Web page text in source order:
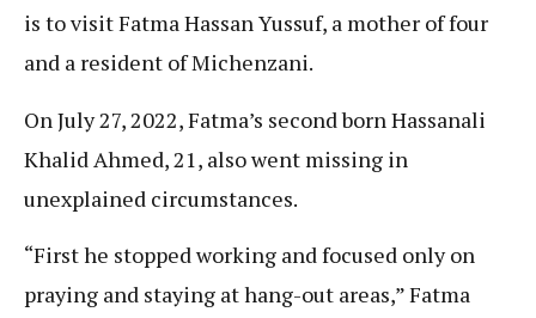
is to visit Fatma Hassan Yussuf, a mother of four
and a resident of Michenzani.
On July 27, 2022, Fatma’s second born Hassanali
Khalid Ahmed, 21, also went missing in
unexplained circumstances.
​​“First he stopped working and focused only on
praying and staying at hang-out areas,” Fatma